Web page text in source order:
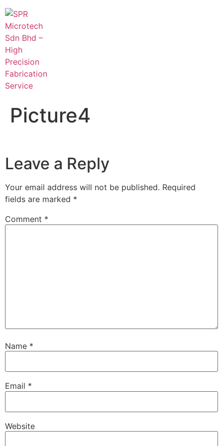
Picture4
Leave a Reply
Your email address will not be published. Required
fields are marked *
Comment *
Name *
Email *
Website